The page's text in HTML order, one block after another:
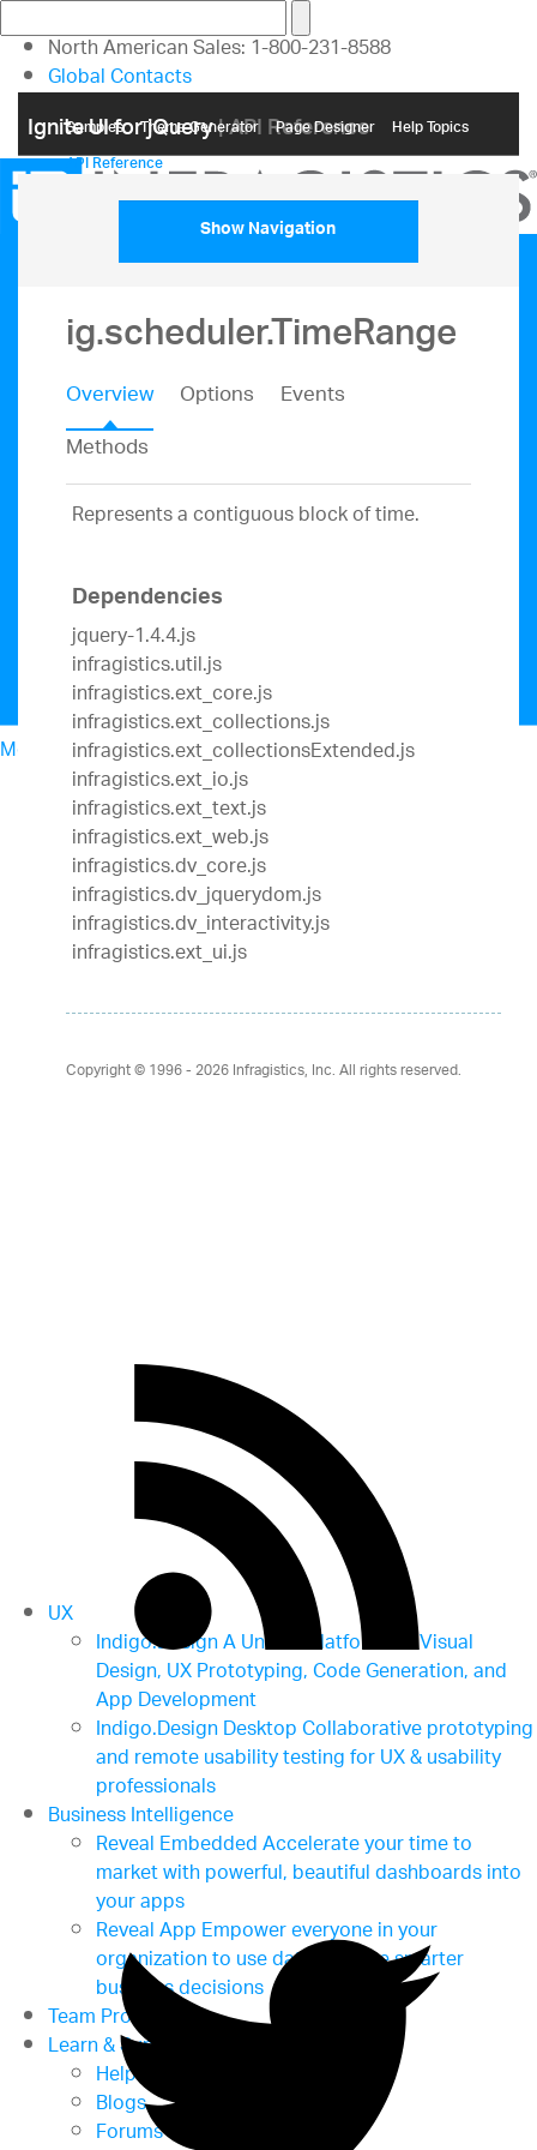
North American Sales: 1-800-231-8588
Global Contacts
Menu
North American Sales: 1-800-321-8588
My Account
Sign In/Register
Design & Development
Best Value Bundles
Infragistics Ultimate$1,099
UX/UI toolkit for building high performance,
Ignite UI$849A complete library of UI
responsive web apps.
UX
Indigo.DesignA Unified Platform for Visual
Design, UX Prototyping, Code Generation, and
App Development
Indigo.Design DesktopCollaborative prototyping
and remote usability testing for UX & usability
professionals
Business Intelligence
Reveal EmbeddedAccelerate your time to
market with powerful, beautiful dashboards into
your apps
Reveal AppEmpower everyone in your
organization to use data to make smarter
business decisions
Team Productivity
Learn & Support
Help & Support Documents
Blogs
Forums
Ignite UI for jQuery| API Reference
Samples Themе Generator Page Designer Help Topics
API Reference
Show Navigation
ig.scheduler.TimeRange
Overview Options
Events
Methods
Represents a contiguous block of time.
Dependencies
jquery-1.4.4.js
infragistics.util.js
infragistics.ext_core.js
infragistics.ext_collections.js
infragistics.ext_collectionsExtended.js
infragistics.ext_io.js
infragistics.ext_text.js
infragistics.ext_web.js
infragistics.dv_core.js
infragistics.dv_jquerydom.js
infragistics.dv_interactivity.js
infragistics.ext_ui.js
Copyright © 1996 - 2026Infragistics, Inc. All rights reserved.